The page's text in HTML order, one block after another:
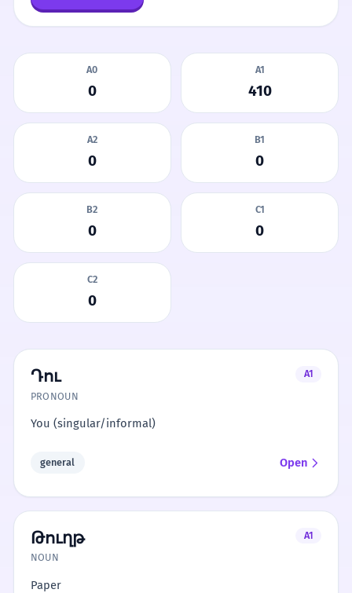
A0
0
A1
410
A2
0
B1
0
B2
0
C1
0
C2
0
Դու
A1
PRONOUN
You (singular/informal)
general Open
Թուղթ
A1
NOUN
Paper